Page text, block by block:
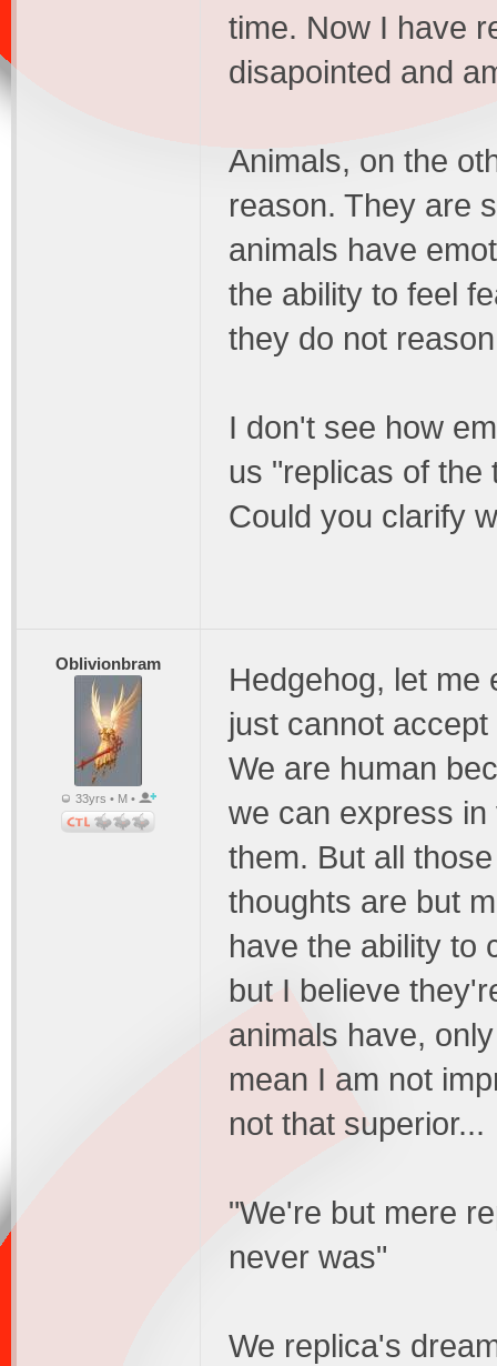
time. Now I have
disapointed and
Animals, on the
reason. They are
animals have
the ability to feel
they do not
I don't see how
us "replicas of the
Could you clarify
Oblivionbram
33yrs • M •
Hedgehog, let me
just cannot
We are human
we can express
them. But all
thoughts are but
have the ability to
but I believe
animals have,
mean I am not
not that superior...
"We're but mere
never was"
We replica's